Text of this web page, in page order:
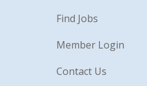
Find Jobs
Member Login
Contact Us